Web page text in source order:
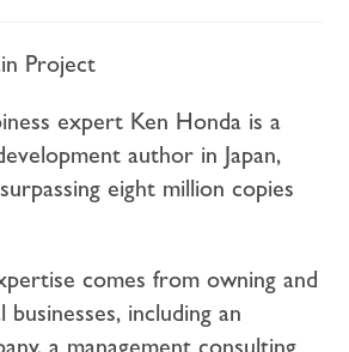
Project
expert Ken Honda is a
author in Japan,
eight million copies
comes from owning and
businesses, including an
a management consulting